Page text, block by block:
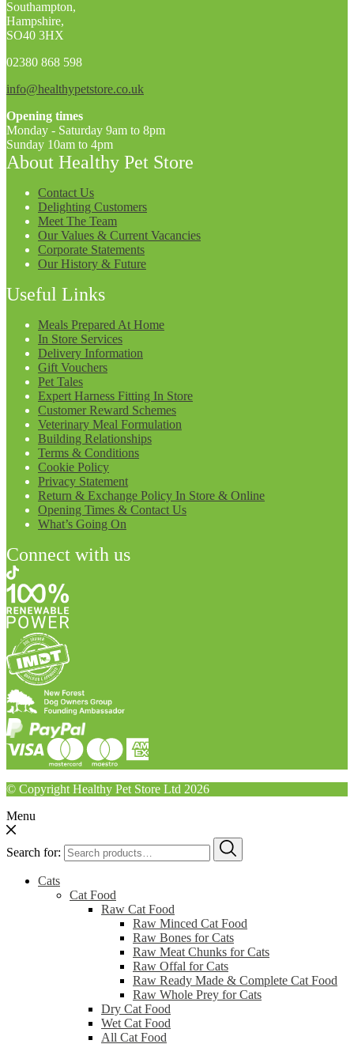
Southampton,
Hampshire,
SO40 3HX
02380 868 598
info@healthypetstore.co.uk
Opening times
Monday - Saturday 9am to 8pm
Sunday 10am to 4pm
About Healthy Pet Store
Contact Us
Delighting Customers
Meet The Team
Our Values & Current Vacancies
Corporate Statements
Our History & Future
Useful Links
Meals Prepared At Home
In Store Services
Delivery Information
Gift Vouchers
Pet Tales
Expert Harness Fitting In Store
Customer Reward Schemes
Veterinary Meal Formulation
Building Relationships
Terms & Conditions
Cookie Policy
Privacy Statement
Return & Exchange Policy In Store & Online
Opening Times & Contact Us
What’s Going On
Connect with us
© Copyright Healthy Pet Store Ltd 2026
Menu
Search for:
Cats
Cat Food
Raw Cat Food
Raw Minced Cat Food
Raw Bones for Cats
Raw Meat Chunks for Cats
Raw Offal for Cats
Raw Ready Made & Complete Cat Food
Raw Whole Prey for Cats
Dry Cat Food
Wet Cat Food
All Cat Food